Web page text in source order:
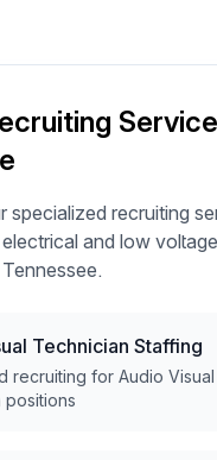
specialized recruiting
and low
Technician Staffing
recruiting for Audio Visual
positions